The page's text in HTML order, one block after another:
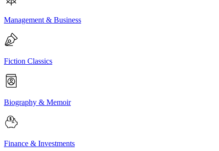
Management & Business
Fiction Classics
Biography & Memoir
Finance & Investments